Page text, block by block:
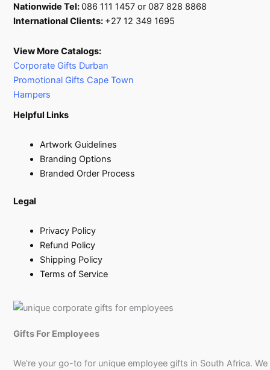
Nationwide Tel:086 111 1457 or 087 828 8868
International Clients: +27 12 349 1695
View More Catalogs:
Corporate Gifts Durban
Promotional Gifts Cape Town
Hampers
Helpful Links
Artwork Guidelines
Branding Options
Branded Order Process
Legal
Privacy Policy
Refund Policy
Shipping Policy
Terms of Service
Gifts For Employees
We're your go-to for unique employee gifts in South Africa.